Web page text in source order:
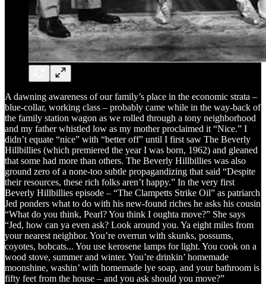
A dawning awareness of our family’s place in the economic strata –
blue-collar, working class – probably came while in the way-back of
the family station wagon as we rolled through a tony neighborhood
and my father whistled low as my mother proclaimed it “Nice.” I
didn’t equate “nice” with “better off” until I first saw The Beverly
Hillbillies (which premiered the year I was born, 1962) and gleaned
that some had more than others. The Beverly Hillbillies was also
ground zero of a none-too subtle propagandizing that said “Despite
their resources, these rich folks aren’t happy.” In the very first
Beverly Hillbillies episode – “The Clampetts Strike Oil” as patriarch
Jed ponders what to do with his new-found riches he asks his cousin
“What do you think, Pearl? You think I oughta move?” She says
“Jed, how can ya even ask? Look around you. Ya eight miles from
your nearest neighbor. You’re overrun with skunks, possums,
coyotes, bobcats... You use kerosene lamps for light. You cook on a
wood stove, summer and winter. You’re drinkin’ homemade
moonshine, washin’ with homemade lye soap, and your bathroom is
fifty feet from the house – and you ask should you move?”